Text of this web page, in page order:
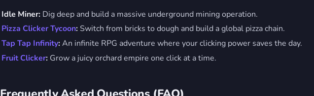
Idle Miner: Dig deep and build a massive underground mining operation.
Pizza Clicker Tycoon: Switch from bricks to dough and build a global pizza chain.
Tap Tap Infinity:An infinite RPG adventure where your clicking power saves the day.
Fruit Clicker: Grow a juicy orchard empire one click at a time.